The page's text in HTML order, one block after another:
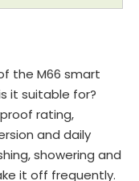
the M66 smart
it suitable for?
rating,
and daily
showering and
it off frequently.